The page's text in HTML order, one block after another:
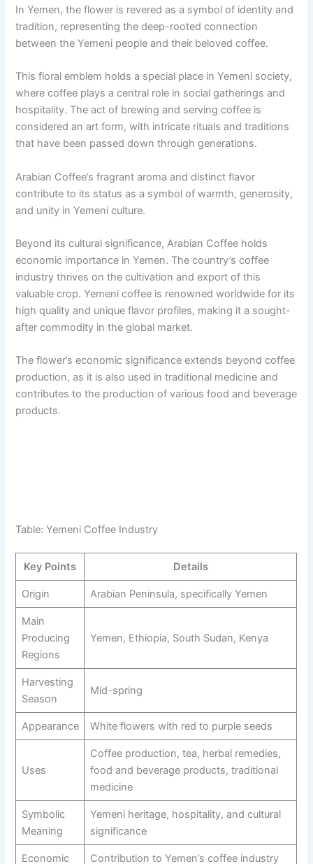
In Yemen, the flower is revered as a symbol of identity and
tradition, representing the deep-rooted connection
between the Yemeni people and their beloved coffee.
This floral emblem holds a special place in Yemeni society,
where coffee plays a central role in social gatherings and
hospitality. The act of brewing and serving coffee is
considered an art form, with intricate rituals and traditions
that have been passed down through generations.
Arabian Coffee’s fragrant aroma and distinct flavor
contribute to its status as a symbol of warmth, generosity,
and unity in Yemeni culture.
Beyond its cultural significance, Arabian Coffee holds
economic importance in Yemen. The country’s coffee
industry thrives on the cultivation and export of this
valuable crop. Yemeni coffee is renowned worldwide for its
high quality and unique flavor profiles, making it a sought-
after commodity in the global market.
The flower’s economic significance extends beyond coffee
production, as it is also used in traditional medicine and
contributes to the production of various food and beverage
products.
Table: Yemeni Coffee Industry
Key Points Details
Origin Arabian Peninsula, specifically Yemen
Main
Producing
Regions
Yemen, Ethiopia, South Sudan, Kenya
Harvesting
Season
Mid-spring
Appearance White flowers with red to purple seeds
Uses
Coffee production, tea, herbal remedies,
food and beverage products, traditional
medicine
Symbolic
Meaning
Yemeni heritage, hospitality, and cultural
significance
Economic Contribution to Yemen’s coffee industry